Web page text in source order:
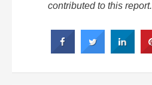
contributed to this report.